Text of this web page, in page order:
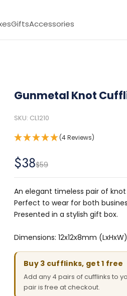
GiftsAccessories
Gunmetal Knot
SKU: CL1210
(4 Reviews)
Sale price
$38Regular price
$59
An elegant timeless pair of
Perfect to wear for both
Presented in a stylish gift box.
Dimensions: 12x12x8mm (LxHxW)
Buy 3 cufflinks, get 1 free
Add any 4 pairs of cufflinks to
pair is free at checkout.